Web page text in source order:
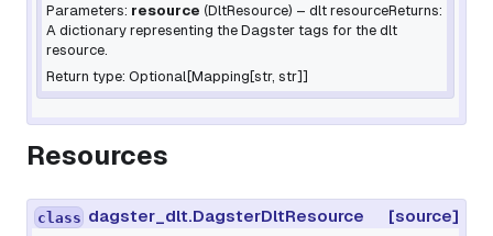
Parameters: resource (DltResource) – dlt resourceReturns:
A dictionary representing the Dagster tags for the dlt
resource.
Return type: Optional[Mapping[str, str]]
Resources
class dagster_dlt.DagsterDltResource [source]